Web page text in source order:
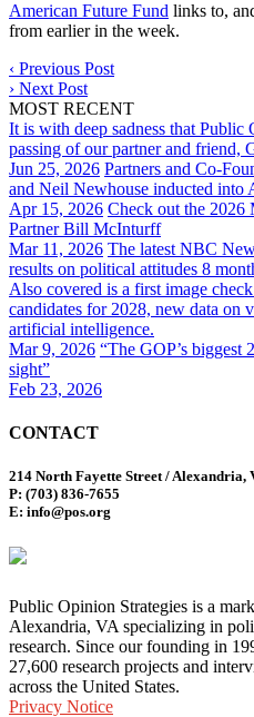
American Future Fund links to,
from earlier in the week.
‹ Previous Post
› Next Post
MOST RECENT
It is with deep sadness that Public
passing of our partner and friend,
Jun 25, 2026 Partners and Co-
and Neil Newhouse inducted into
Apr 15, 2026 Check out the
Partner Bill McInturff
Mar 11, 2026 The latest NBC
results on political attitudes 8
Also covered is a first image
candidates for 2028, new data on
artificial intelligence.
Mar 9, 2026 “The GOP’s biggest
sight”
Feb 23, 2026
CONTACT
214 North Fayette Street / Alexandria,
P: (703) 836-7655
E: info@pos.org
Public Opinion Strategies is a
Alexandria, VA specializing in
research. Since our founding in
27,600 research projects and
across the United States.
Privacy Notice